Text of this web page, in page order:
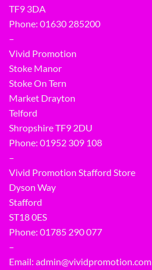
TF9 3DA
Phone: 01630 285200
–
Vivid Promotion
Stoke Manor
Stoke On Tern
Market Drayton
Telford
Shropshire TF9 2DU
Phone: 01952 309 108
–
Vivid Promotion Stafford Store
Dyson Way
Stafford
ST18 0ES
Phone: 01785 290 077
–
Email: admin@vividpromotion.com